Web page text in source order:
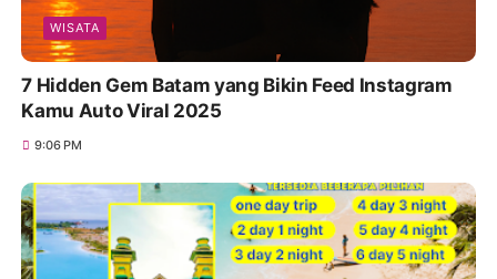
WISATA
7 Hidden Gem Batam yang Bikin Feed Instagram
Kamu Auto Viral 2025
9:06 PM